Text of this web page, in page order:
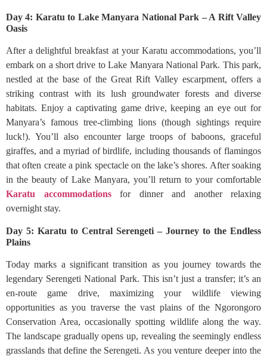
Day 4: Karatu to Lake Manyara National Park – A Rift Valley
Oasis
After a delightful breakfast at your Karatu accommodations, you’ll
embark on a short drive to Lake Manyara National Park. This park,
nestled at the base of the Great Rift Valley escarpment, offers a
striking contrast with its lush groundwater forests and diverse
habitats. Enjoy a captivating game drive, keeping an eye out for
Manyara’s famous tree-climbing lions (though sightings require
luck!). You’ll also encounter large troops of baboons, graceful
giraffes, and a myriad of birdlife, including thousands of flamingos
that often create a pink spectacle on the lake’s shores. After soaking
in the beauty of Lake Manyara, you’ll return to your comfortable
Karatu accommodationsfor dinner and another relaxing
overnight stay.
Day 5: Karatu to Central Serengeti – Journey to the Endless
Plains
Today marks a significant transition as you journey towards the
legendary Serengeti National Park. This isn’t just a transfer; it’s an
en-route game drive, maximizing your wildlife viewing
opportunities as you traverse the vast plains of the Ngorongoro
Conservation Area, occasionally spotting wildlife along the way.
The landscape gradually opens up, revealing the seemingly endless
grasslands that define the Serengeti. As you venture deeper into the